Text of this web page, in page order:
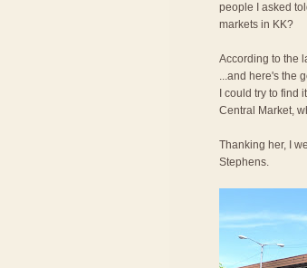
people I asked
markets in KK?
According to the
...and here's the
I could try to
Central Market,
Thanking her, I
Stephens.